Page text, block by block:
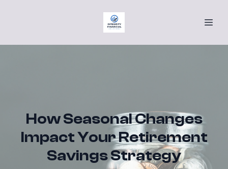
How Seasonal Changes
Impact Your Retirement
Savings Strategy